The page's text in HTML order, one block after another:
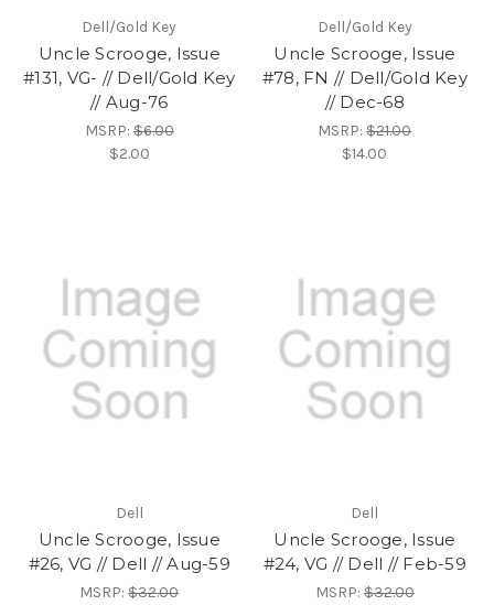
Dell/Gold Key
Uncle Scrooge, Issue
#131, VG- // Dell/Gold Key
// Aug-76
MSRP:$6.00
$2.00
Dell/Gold Key
Uncle Scrooge, Issue
#78, FN // Dell/Gold Key
// Dec-68
MSRP:$21.00
$14.00
Dell
Uncle Scrooge, Issue
#26, VG // Dell // Aug-59
MSRP:$32.00
Dell
Uncle Scrooge, Issue
#24, VG // Dell // Feb-59
MSRP:$32.00